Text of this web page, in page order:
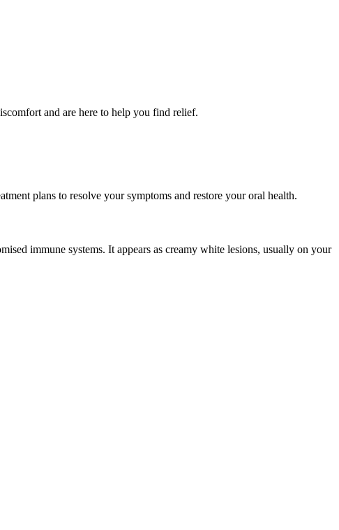
and are here to help you find relief.
plans to resolve your symptoms and restore your oral health.
immune systems. It appears as creamy white lesions, usually on your